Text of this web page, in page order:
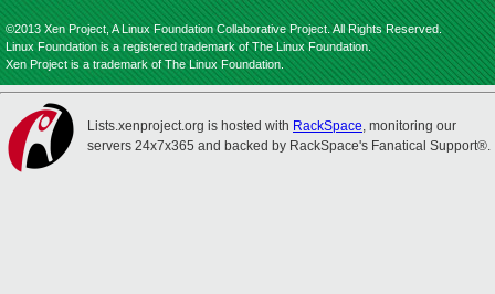
©2013 Xen Project, A Linux Foundation Collaborative Project. All Rights Reserved.
Linux Foundation is a registered trademark of The Linux Foundation.
Xen Project is a trademark of The Linux Foundation.
Lists.xenproject.org is hosted with RackSpace, monitoring our
servers 24x7x365 and backed by RackSpace's Fanatical Support®.